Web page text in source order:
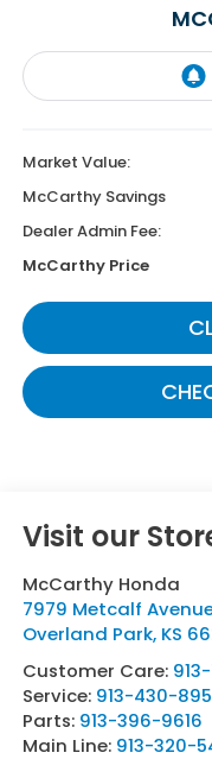
Market Value:
McCarthy Savings
Dealer Admin Fee:
McCarthy Price
Visit our
McCarthy Honda
7979 Metcalf
Overland Park, KS
Customer Care:
Service: 913-430-
Parts: 913-396-9616
Main Line: 913-320-